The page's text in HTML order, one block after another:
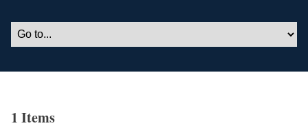
1 Items